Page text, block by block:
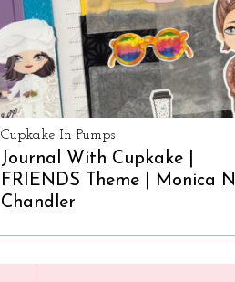
Cupkake In Pumps
Journal With Cupkake |
FRIENDS Theme | Monica N
Chandler